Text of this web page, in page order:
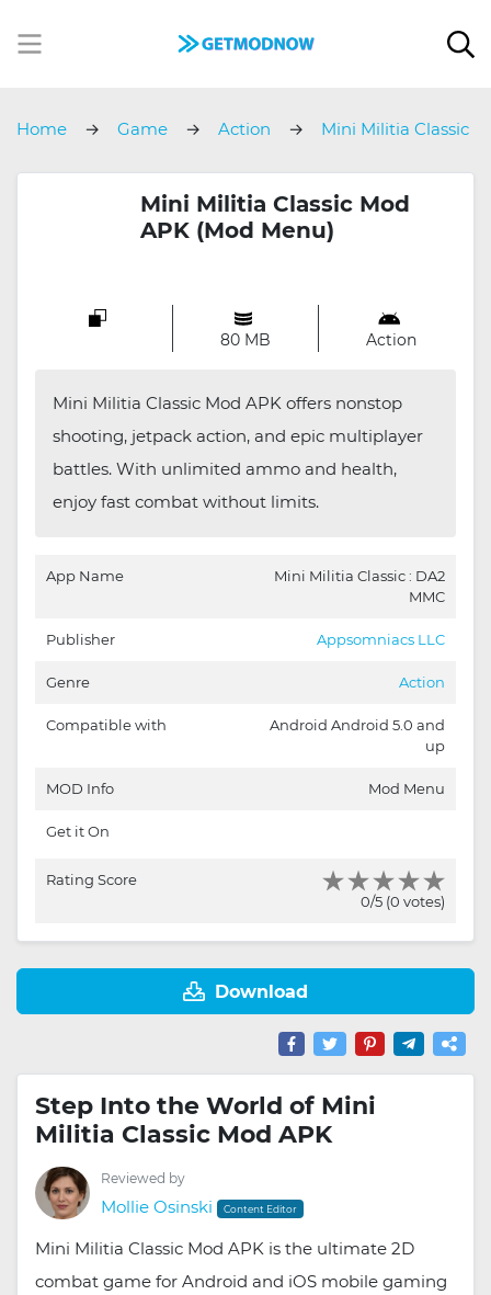
Home Game Action Mini Militia Classic
Mini Militia Classic Mod
APK (Mod Menu)
80 MB Action
Mini Militia Classic Mod APK offers nonstop
shooting, jetpack action, and epic multiplayer
battles. With unlimited ammo and health,
enjoy fast combat without limits.
App Name
Mini Militia Classic : DA2
MMC
Publisher Appsomniacs LLC
Genre Action
Compatible with
Android Android 5.0 and
up
MOD Info Mod Menu
Get it On
Rating Score
0/5 (0 votes)
Download
Step Into the World of Mini
Militia Classic Mod APK
Reviewed by
Mollie Osinski Content Editor
Mini Militia Classic Mod APK is the ultimate 2D
combat game for Android and iOS mobile gaming